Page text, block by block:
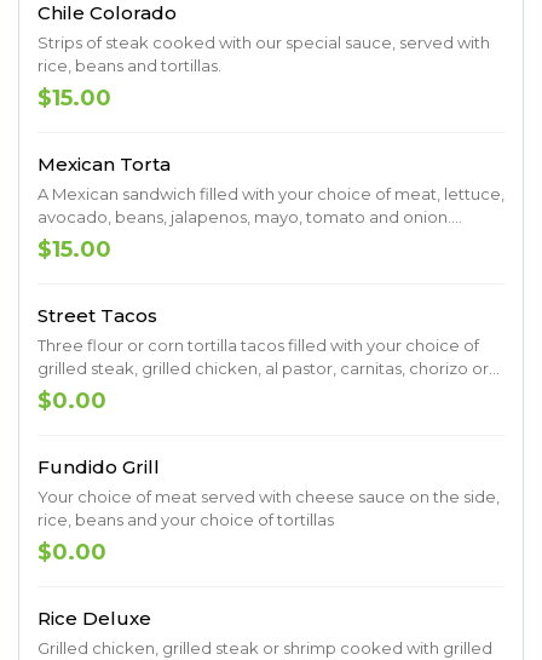
Chile Colorado
Strips of steak cooked with our special sauce, served with
rice, beans and tortillas.
$15.00
Mexican Torta
A Mexican sandwich filled with your choice of meat, lettuce,
avocado, beans, jalapenos, mayo, tomato and onion.
Served with a side of fries.
$15.00
Street Tacos
Three flour or corn tortilla tacos filled with your choice of
grilled steak, grilled chicken, al pastor, carnitas, chorizo or
mixed grilled vegetables served with charro-beans, rice,
pico de gallo, guacamole and spicy salsa
$0.00
Fundido Grill
Your choice of meat served with cheese sauce on the side,
rice, beans and your choice of tortillas
$0.00
Rice Deluxe
Grilled chicken, grilled steak or shrimp cooked with grilled